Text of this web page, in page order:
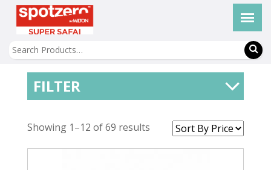
FILTER
Showing 1–12 of 69 results